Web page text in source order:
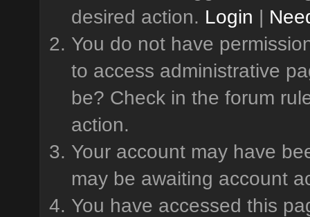
desired action. Login |
You do not have
to access administrative
be? Check in the forum
action.
Your account may have
may be awaiting account
You have accessed this